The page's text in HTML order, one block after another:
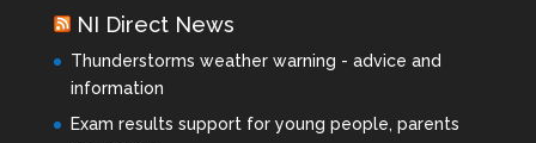
NI Direct News
Thunderstorms weather warning - advice and
information
Exam results support for young people, parents